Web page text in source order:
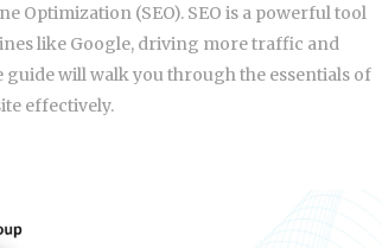
Optimization (SEO). SEO is a powerful tool
like Google, driving more traffic and
will walk you through the essentials of
effectively.